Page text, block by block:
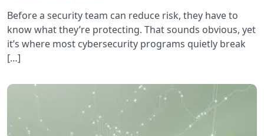
Before a security team can reduce risk, they have to
know what they’re protecting. That sounds obvious, yet
it’s where most cybersecurity programs quietly break
[…]